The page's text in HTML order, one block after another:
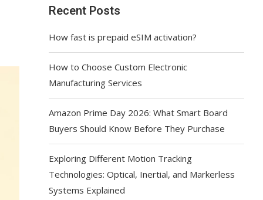
Recent Posts
How fast is prepaid eSIM activation?
How to Choose Custom Electronic
Manufacturing Services
Amazon Prime Day 2026: What Smart Board
Buyers Should Know Before They Purchase
Exploring Different Motion Tracking
Technologies: Optical, Inertial, and Markerless
Systems Explained